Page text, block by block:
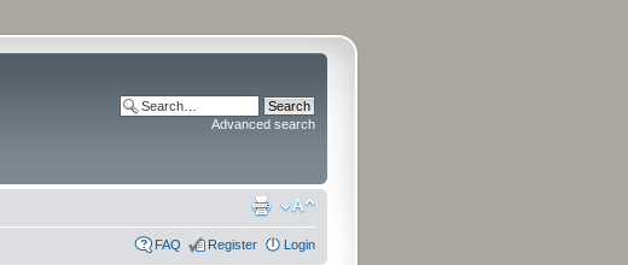
Advanced search
FAQ Register Login